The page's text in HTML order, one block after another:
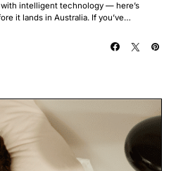
intelligent technology — here’s
it lands in Australia. If you’ve…